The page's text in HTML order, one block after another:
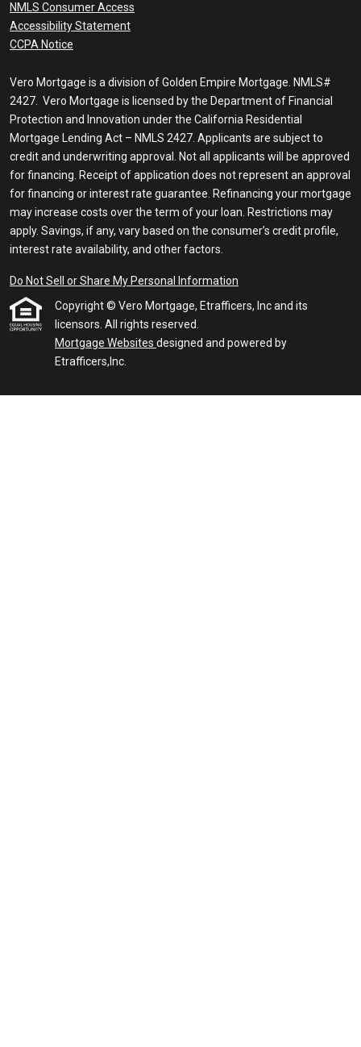
NMLS Consumer Access
Accessibility Statement
CCPA Notice
Vero Mortgage is a division of Golden Empire Mortgage. NMLS#
2427. Vero Mortgage is licensed by the Department of Financial
Protection and Innovation under the California Residential
Mortgage Lending Act – NMLS 2427. Applicants are subject to
credit and underwriting approval. Not all applicants will be approved
for financing. Receipt of application does not represent an approval
for financing or interest rate guarantee. Refinancing your mortgage
may increase costs over the term of your loan. Restrictions may
apply. Savings, if any, vary based on the consumer’s credit profile,
interest rate availability, and other factors.
Do Not Sell or Share My Personal Information
Copyright © Vero Mortgage, Etrafficers, Inc and its
licensors. All rights reserved.
Mortgage Websites designed and powered by
Etrafficers,Inc.